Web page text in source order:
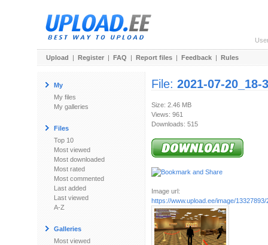
Upload | Register | FAQ | Report files | Feedback | Rules
My
My files
My galleries
Files
Top 10
Most viewed
Most downloaded
Most rated
Most commented
Last added
Last viewed
A-Z
Galleries
Most viewed
File: 2021-07-20_18-
Size: 2.46 MB
Views: 961
Downloads: 515
Image url:
https://www.upload.ee/image/